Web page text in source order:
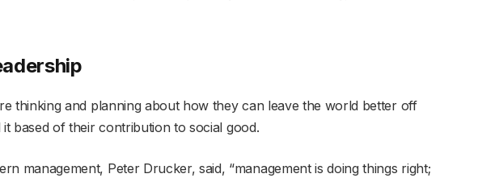
thinking and planning about how they can leave the world better off
based of their contribution to social good.
management, Peter Drucker, said, “management is doing things right;